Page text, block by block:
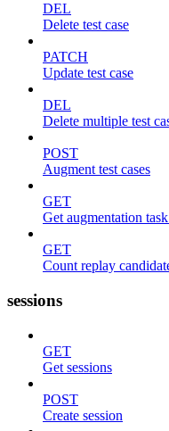
DEL
Delete test case
PATCH
Update test case
DEL
Delete multiple test
POST
Augment test cases
GET
Get augmentation
GET
Count replay
sessions
GET
Get sessions
POST
Create session